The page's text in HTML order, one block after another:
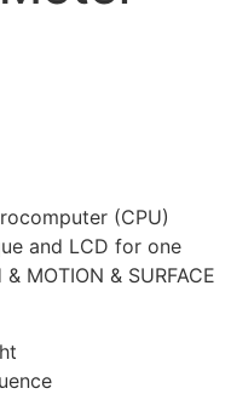
(CPU)
and LCD for one
MOTION & SURFACE